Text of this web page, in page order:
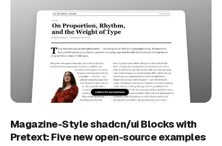
Magazine-Style shadcn/ui Blocks with
Pretext: Five new open-source examples